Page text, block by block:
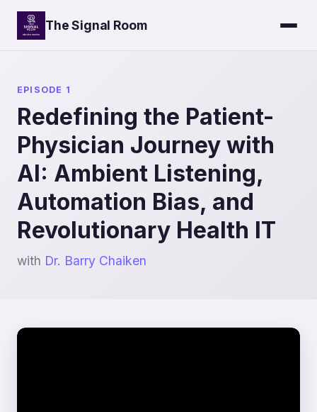
The Signal Room
EPISODE 1
Redefining the Patient-
Physician Journey with
AI: Ambient Listening,
Automation Bias, and
Revolutionary Health IT
with Dr. Barry Chaiken